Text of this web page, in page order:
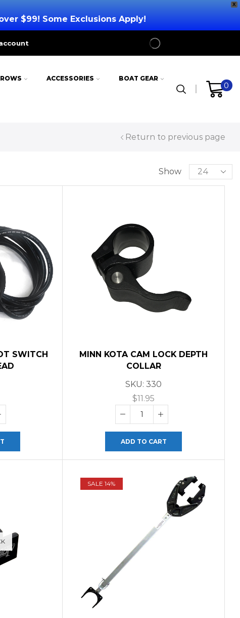
X
$99! Some Exclusions Apply!
ACCESSORIES BOAT GEAR
0
Return to previous page
Show
SWITCH
MINN KOTA CAM LOCK DEPTH
COLLAR
SKU:330
$11.95
ADD TO CART
SALE 14%